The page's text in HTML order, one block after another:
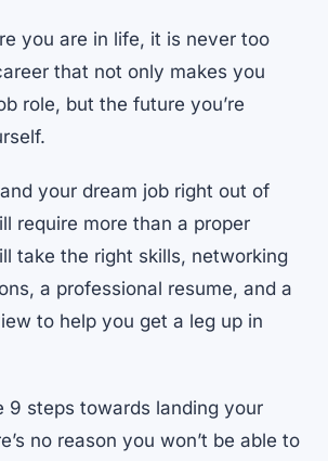
you are in life, it is never too
that not only makes you
role, but the future you’re
your dream job right out of
require more than a proper
take the right skills, networking
a professional resume, and a
to help you get a leg up in
9 steps towards landing your
no reason you won’t be able to